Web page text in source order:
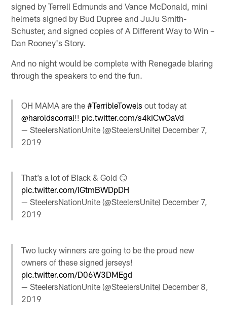
signed by Terrell Edmunds and Vance McDonald, mini
helmets signed by Bud Dupree and JuJu Smith-
Schuster, and signed copies of A Different Way to Win –
Dan Rooney's Story.
And no night would be complete with Renegade blaring
through the speakers to end the fun.
OH MAMA are the#TerribleTowels out today at
@haroldscorral!! pic.twitter.com/s4kiCwOaVd
— SteelersNationUnite (@SteelersUnite) December 7,
2019
That’s a lot of Black & Gold 😏
pic.twitter.com/lGtmBWDpDH
— SteelersNationUnite (@SteelersUnite) December 7,
2019
Two lucky winners are going to be the proud new
owners of these signed jerseys!
pic.twitter.com/D06W3DMEgd
— SteelersNationUnite (@SteelersUnite) December 8,
2019